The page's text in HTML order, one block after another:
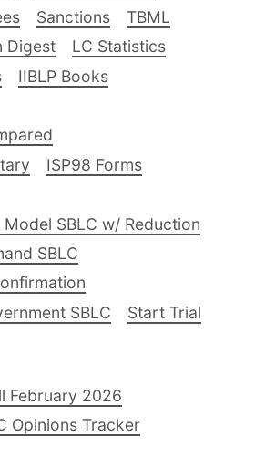
Sanctions
TBML
Digest
LC Statistics
IIBLP Books
ISP98 Forms
SBLC w/ Reduction
SBLC
SBLC Start Trial
February 2026
Opinions Tracker